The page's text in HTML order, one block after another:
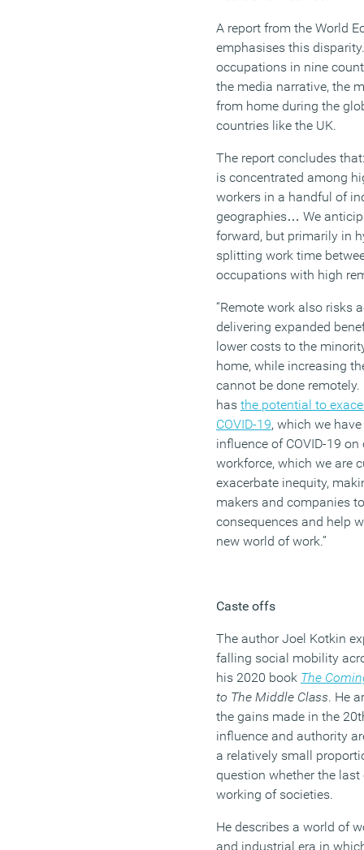
A report from the World
emphasises this disparity.
occupations in nine
the media narrative, the
from home during the
countries like the UK.
The report concludes
is concentrated among
workers in a handful of
geographies… We
forward, but primarily in
splitting work time
occupations with high
“Remote work also risks
delivering expanded
lower costs to the
home, while increasing
cannot be done
has the potential to
COVID-19, which we
influence of COVID-19
workforce, which we are
exacerbate inequity,
makers and companies
consequences and help
new world of work.”
Caste offs
The author Joel Kotkin
falling social mobility
his 2020 book The
to The Middle Class. He
the gains made in the 20
influence and authority
a relatively small
question whetherthe last
working of societies.
He describes a world of
and industrial era in